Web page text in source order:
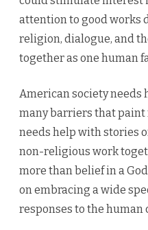
attention to good works
religion, dialogue, and
together as one human
American society needs
many barriers that
needs help with stories
non-religious work
more than belief in a
on embracing a wide
responses to the human